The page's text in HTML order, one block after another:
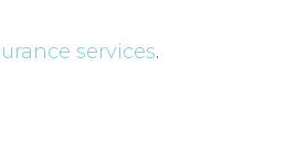
services.